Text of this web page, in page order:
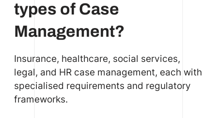
types of Case
Management?
Insurance, healthcare, social services,
legal, and HR case management, each with
specialised requirements and regulatory
frameworks.